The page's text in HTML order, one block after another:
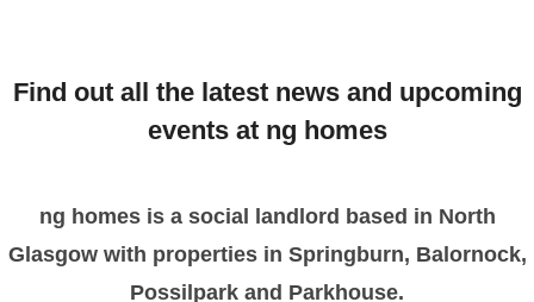
Find out all the latest news and upcoming
events at ng homes
ng homes is a social landlord based in North
Glasgow with properties in Springburn, Balornock,
Possilpark and Parkhouse.